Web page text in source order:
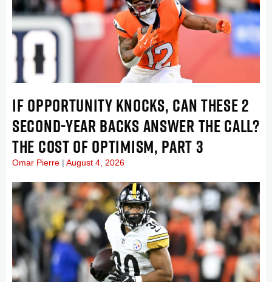
IF OPPORTUNITY KNOCKS, CAN THESE 2
SECOND-YEAR BACKS ANSWER THE CALL?
THE COST OF OPTIMISM, PART 3
Omar Pierre August 4, 2026